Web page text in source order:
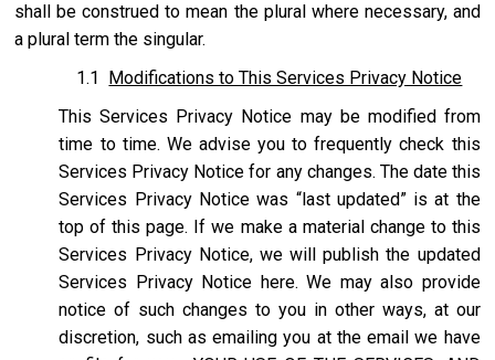
shall be construed to mean the plural where necessary, and
a plural term the singular.
1.1 Modifications to This Services Privacy Notice
This Services Privacy Notice may be modified from
time to time. We advise you to frequently check this
Services Privacy Notice for any changes. The date this
Services Privacy Notice was “last updated” is at the
top of this page. If we make a material change to this
Services Privacy Notice, we will publish the updated
Services Privacy Notice here. We may also provide
notice of such changes to you in other ways, at our
discretion, such as emailing you at the email we have